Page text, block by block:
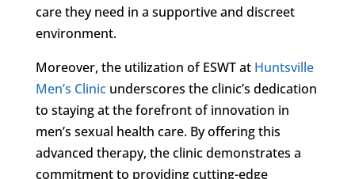
care they need in a supportive and discreet
environment.
Moreover, the utilization of ESWT at Huntsville
Men’s Clinicunderscores the clinic’s dedication
to staying at the forefront of innovation in
men’s sexual health care. By offering this
advanced therapy, the clinic demonstrates a
commitment to providing cutting-edge